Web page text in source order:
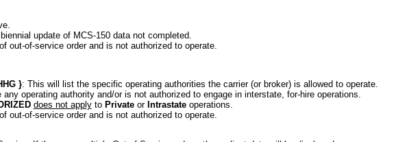
update of MCS-150 data not completed.
out-of-service order and is not authorized to operate.
}: This will list the specific operating authorities the carrier (or broker) is allowed to operate.
operating authority and/or is not authorized to engage in interstate, for-hire operations.
does not applyto Privateor Intrastateoperations.
out-of-service order and is not authorized to operate.